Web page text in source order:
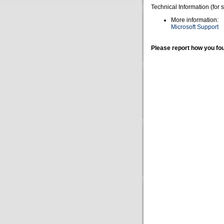
Technical Information (for
More information:
Microsoft Support
Please report how you